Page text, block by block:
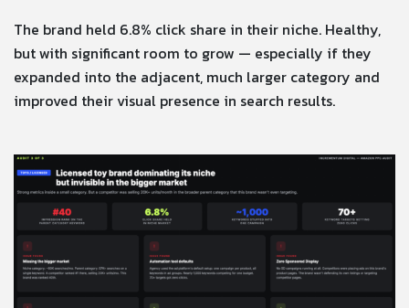
The brand held 6.8% click share in their niche. Healthy,
but with significant room to grow — especially if they
expanded into the adjacent, much larger category and
improved their visual presence in search results.